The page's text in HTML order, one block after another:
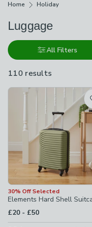
Home Holiday
Luggage
All Filters
110 results
available
Product List
30% Off Selected
Elements Hard Shell
£20 - to
£50